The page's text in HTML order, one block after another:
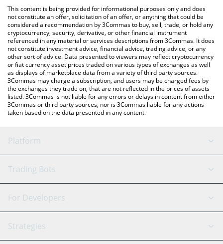
You can also use our Zeusshield price table above to check the
latest Zeusshield price in major fiat and crypto currencies.
This content is being provided for informational purposes only and does
not constitute an offer, solicitation of an offer, or anything that could be
considered a recommendation by 3Commas to buy, sell, trade, or hold any
cryptocurrency, security, derivative, or other financial instrument
referenced in any material or services descriptions from 3Commas. It does
not constitute investment advice, financial advice, trading advice, or any
other sort of advice. Data presented to viewers may reflect cryptocurrency
or fiat currency asset prices traded on various types of exchanges as well
as displays of marketplace data from a variety of third party sources.
3Commas may charge a subscription, and users may be charged fees by
the exchanges they trade on, that are not reflected in the prices of assets
listed. 3Commas is not liable for any errors or delays in content from either
3Commas or third party sources, nor is 3Commas liable for any actions
taken based on the data presented in any content.
Platform
GRID Bot
Signal Bot
SmartTrade
AI Assistant
Trading Bots
Binance
Bitfinex
Tether
For Developers
API Reference
Strategies